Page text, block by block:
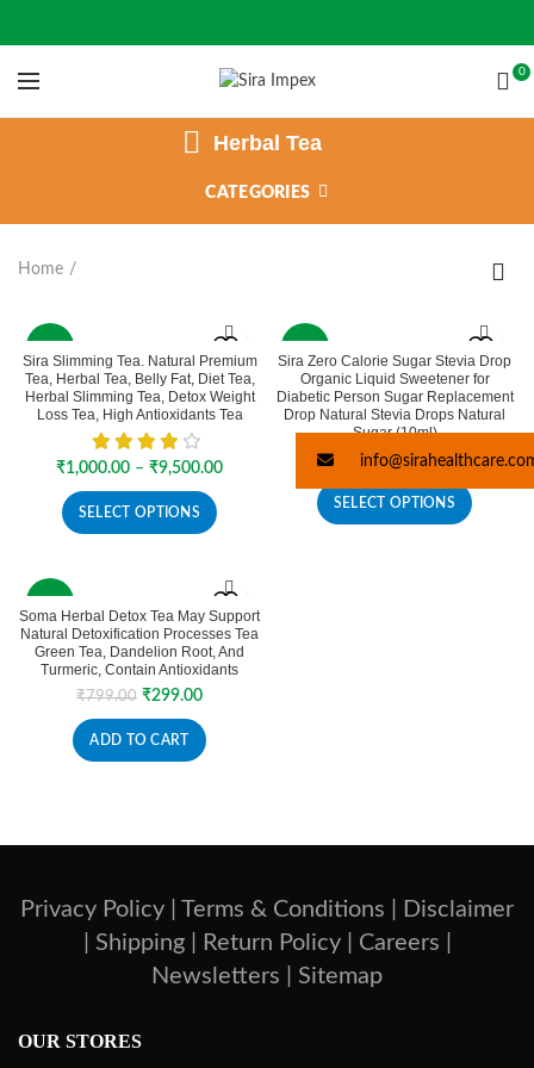
0
Herbal Tea
CATEGORIES
Home
Sira Slimming Tea. Natural Premium
Tea, Herbal Tea, Belly Fat, Diet Tea,
Herbal Slimming Tea, Detox Weight
Loss Tea, High Antioxidants Tea
₹1,000.00 – ₹9,500.00Price
SELECT OPTIONS
SOLD
OUT
Sira Zero Calorie Sugar Stevia Drop
Organic Liquid Sweetener for
Diabetic Person Sugar Replacement
Drop Natural Stevia Drops Natural
Sugar (10ml)
₹ 113.00 – ₹198.00Price
₹113.00
through
SELECT OPTIONS
Soma Herbal Detox Tea May Support
Natural Detoxification Processes Tea
Green Tea, Dandelion Root, And
Turmeric, Contain Antioxidants
₹799.00 Original
price
was:
₹799.00.
₹299.00Current
is:
ADD TO CART
Privacy Policy | Terms & Conditions |
Disclaimer
Shipping | Return Policy |
Careers |
Newsletters |
Sitemap
OUR STORES